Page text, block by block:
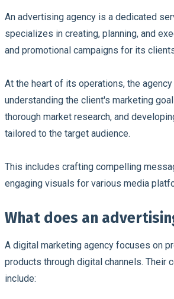
An advertising agency is a dedicated
specializes in creating, planning, and
and promotional campaigns for its
At the heart of its operations, the
understanding the client's marketing
thorough market research, and
tailored to the target audience.
This includes crafting compelling
engaging visuals for various media
What does an
A digital marketing agency focuses on
products through digital channels. Their
include: